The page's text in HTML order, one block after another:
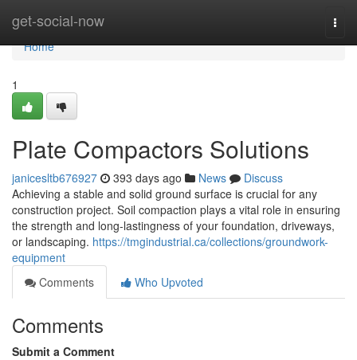
get-social-now
Home
Home
1
Plate Compactors Solutions
janicesltb676927 393 days ago News
Discuss
Achieving a stable and solid ground surface is crucial for any
construction project. Soil compaction plays a vital role in ensuring
the strength and long-lastingness of your foundation, driveways,
or landscaping. https://tmgindustrial.ca/collections/groundwork-
equipment
Comments
Who Upvoted
Comments
Submit a Comment